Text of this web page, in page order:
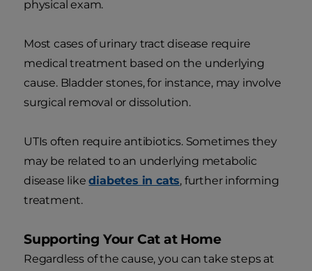
physical exam.
Most cases of urinary tract disease require
medical treatment based on the underlying
cause. Bladder stones, for instance, may involve
surgical removal or dissolution.
UTIs often require antibiotics. Sometimes they
may be related to an underlying metabolic
disease likediabetes in cats, further informing
treatment.
Supporting Your Cat at Home
Regardless of the cause, you can take steps at